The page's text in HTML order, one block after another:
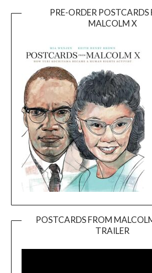
PRE-ORDER POSTCARDS
MALCOLM X
POSTCARDS FROM
TRAILER